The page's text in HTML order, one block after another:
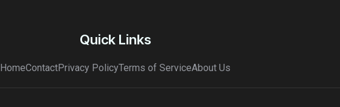
Quick Links
HomeContactPrivacy PolicyTerms of ServiceAbout Us